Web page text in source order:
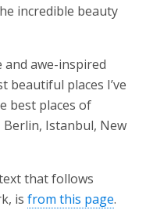
incredible beauty
and awe-inspired
beautiful places I’ve
best places of
Berlin, Istanbul, New
that follows
is from this page.